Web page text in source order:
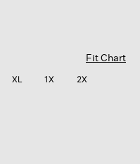
Fit Chart
XL 1X 2X